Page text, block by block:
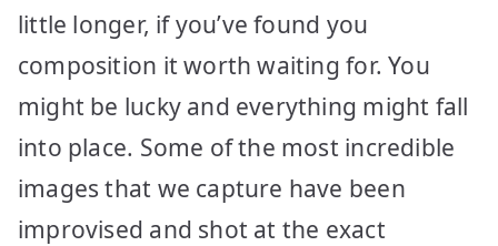
little longer, if you’ve found you
composition it worth waiting for. You
might be lucky and everything might fall
into place. Some of the most incredible
images that we capture have been
improvised and shot at the exact